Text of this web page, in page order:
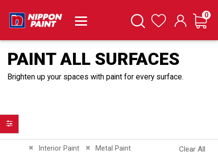
SearchWishlist Cart
0
PAINT ALL SURFACES
Brighten up your spaces with paint for every surface.
Interior Paint
Remove This Item Metal Paint
Remove This Item Clear All
Filter